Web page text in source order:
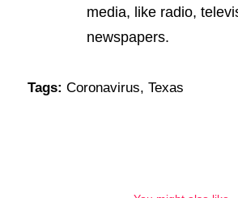
media, like radio,
newspapers.
Tags: Coronavirus, Texas